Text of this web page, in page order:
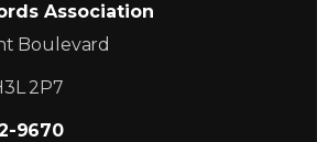
Association
Boulevard
2P7
9670